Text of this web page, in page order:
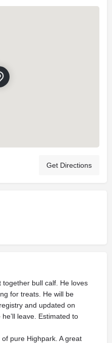
Get Directions
together bull calf. He loves
for treats. He will be
and updated on
leave. Estimated to
pure Highpark. A great